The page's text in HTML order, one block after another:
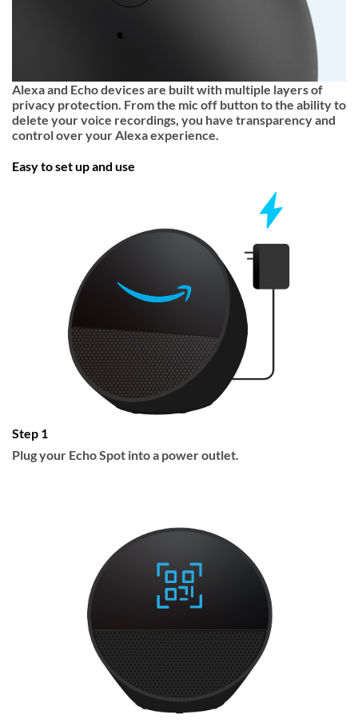
Alexa and Echo devices are built with multiple layers of
privacy protection. From the mic off button to the ability to
delete your voice recordings, you have transparency and
control over your Alexa experience.
Easy to set up and use
Step 1
Plug your Echo Spot into a power outlet.